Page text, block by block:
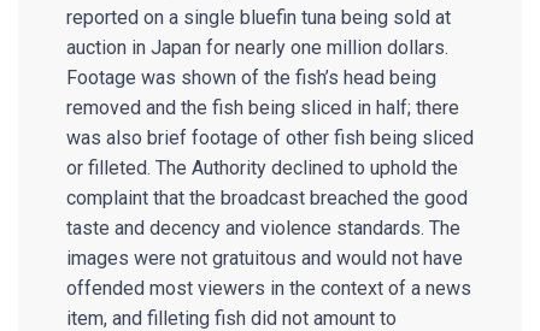
reported on a single bluefin tuna being sold at
auction in Japan for nearly one million dollars.
Footage was shown of the fish’s head being
removed and the fish being sliced in half; there
was also brief footage of other fish being sliced
or filleted. The Authority declined to uphold the
complaint that the broadcast breached the good
taste and decency and violence standards. The
images were not gratuitous and would not have
offended most viewers in the context of a news
item, and filleting fish did not amount to